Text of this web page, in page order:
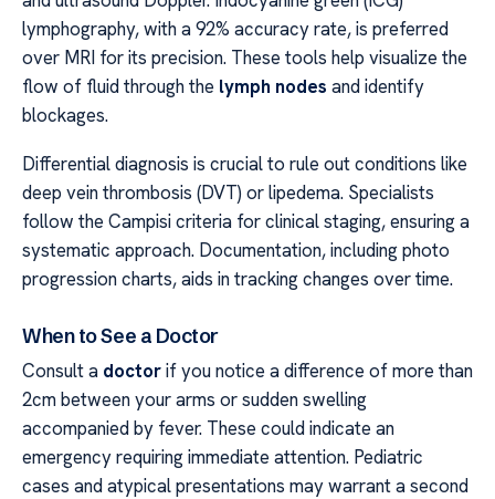
lymphography, with a 92% accuracy rate, is preferred
over MRI for its precision. These tools help visualize the
flow of fluid through the lymph nodes and identify
blockages.
Differential diagnosis is crucial to rule out conditions like
deep vein thrombosis (DVT) or lipedema. Specialists
follow the Campisi criteria for clinical staging, ensuring a
systematic approach. Documentation, including photo
progression charts, aids in tracking changes over time.
When to See a Doctor
Consult a doctorif you notice a difference of more than
2cm between your arms or sudden swelling
accompanied by fever. These could indicate an
emergency requiring immediate attention. Pediatric
cases and atypical presentations may warrant a second